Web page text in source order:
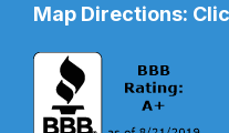
Map Directions: